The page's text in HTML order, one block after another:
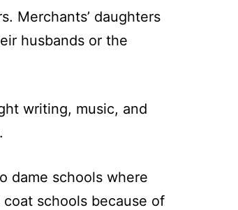
Merchants’ daughters
husbands or the
writing, music, and
dame schools where
schools because of